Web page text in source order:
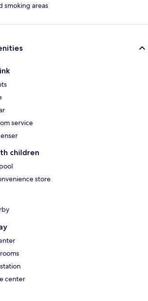
smoking areas
service
children
store
center